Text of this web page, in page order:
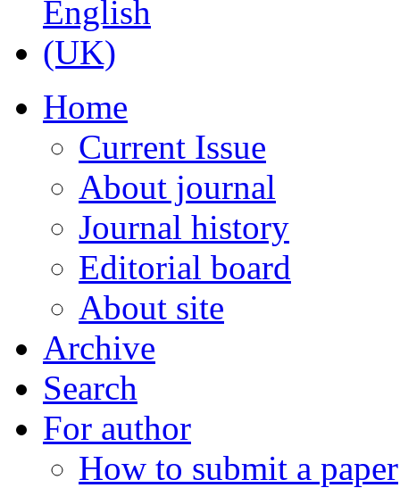
Home
Current Issue
About journal
Journal history
Editorial board
About site
Archive
Search
For author
How to submit a paper